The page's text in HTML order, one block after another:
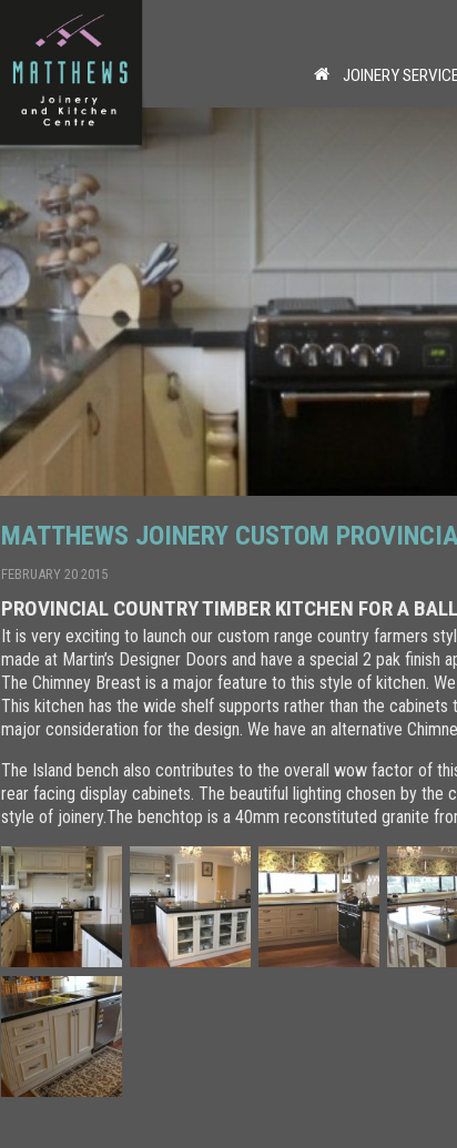
JOINERY
MATTHEWS JOINERY CUSTOM
FEBRUARY 20 2015
PROVINCIAL COUNTRY TIMBER KITCHEN FOR A
It is very exciting to launch our custom range country farmers
made at Martin’s Designer Doors and have a special 2 pak finish
The Chimney Breast is a major feature to this style of kitchen.
This kitchen has the wide shelf supports rather than the
major consideration for the design. We have an alternative
The Island bench also contributes to the overall wow factor of
rear facing display cabinets. The beautiful lighting chosen by
style of joinery.The benchtop is a 40mm reconstituted granite